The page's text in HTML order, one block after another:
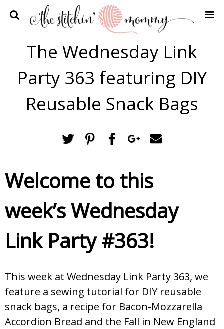
Home
Crochet Patterns
Recipes
The Wednesday Link
Party 363 featuring DIY
Reusable Snack Bags
Welcome to this
week’s Wednesday
Link Party #363!
This week at Wednesday Link Party 363, we
feature a sewing tutorial for DIY reusable
snack bags, a recipe for Bacon-Mozzarella
Accordion Bread and the Fall in New England